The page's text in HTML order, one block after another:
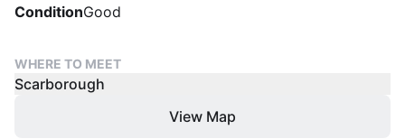
ConditionGood
WHERE TO MEET
Scarborough
View Map